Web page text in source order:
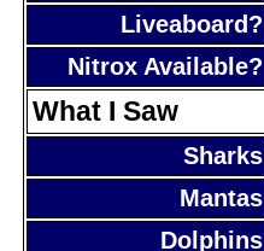
Liveaboard?
Nitrox Available?
What I Saw
Sharks
Mantas
Dolphins